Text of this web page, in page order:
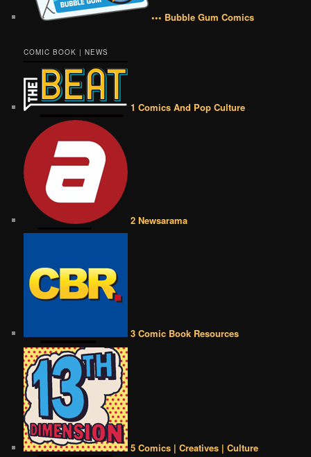
••• Bubble Gum Comics
COMIC BOOK | NEWS
1 Comics And Pop Culture
2 Newsarama
3 Comic Book Resources
5 Comics | Creatives | Culture